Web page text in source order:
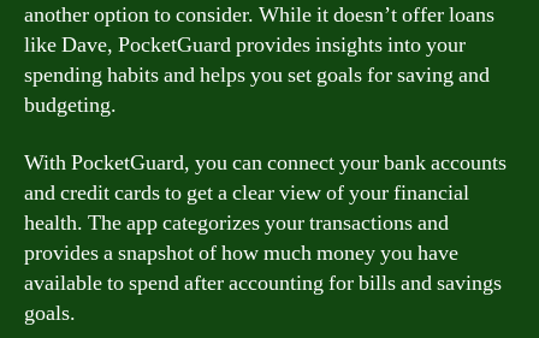
another option to consider. While it doesn’t offer loans
like Dave, PocketGuard provides insights into your
spending habits and helps you set goals for saving and
budgeting.
With PocketGuard, you can connect your bank accounts
and credit cards to get a clear view of your financial
health. The app categorizes your transactions and
provides a snapshot of how much money you have
available to spend after accounting for bills and savings
goals.